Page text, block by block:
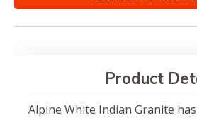
Product
Alpine White Indian Granite